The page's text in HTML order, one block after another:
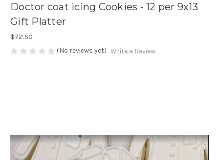
Doctor coat icing Cookies - 12 per 9x13
Gift Platter
$72.50
(No reviews yet) Write a Review